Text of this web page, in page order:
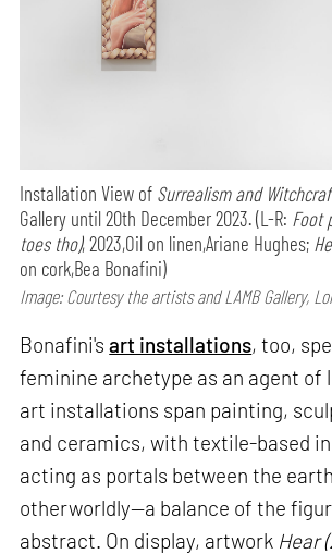
Installation View of Surrealism and
Gallery until 20th December 2023. (L-R: Foot
toes tho), 2023,Oil on linen,Ariane Hughes;
on cork,Bea Bonafini)
Image: Courtesy the artists and LAMB Gallery,
Bonafini'sart installations, too,
feminine archetype as an agent of
art installations span painting,
and ceramics, with textile-based
acting as portals between the
otherworldly—a balance of the
abstract. On display, artwork Hear